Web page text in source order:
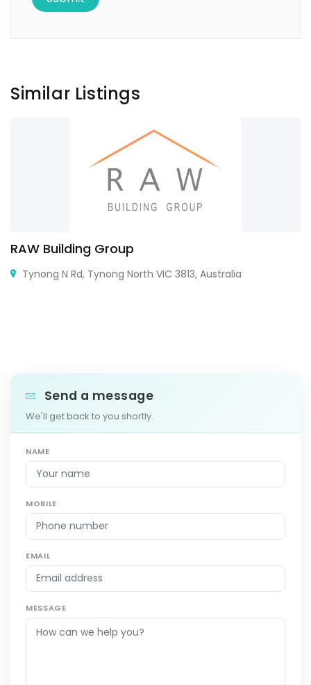
Similar Listings
RAW Building Group
Tynong N Rd, Tynong North VIC 3813, Australia
Send a message
We'll get back to you shortly.
NAME
MOBILE
EMAIL
MESSAGE